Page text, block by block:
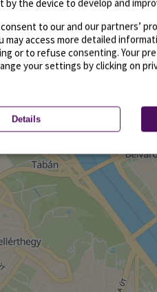
by the device to develop and
to our and our partners’
may access more detailed
or to refuse consenting. Your
your settings by clicking on
Details